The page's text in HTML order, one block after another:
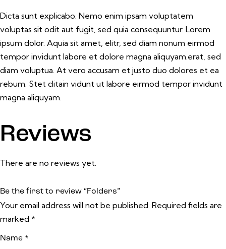
Dicta sunt explicabo. Nemo enim ipsam voluptatem
voluptas sit odit aut fugit, sed quia consequuntur. Lorem
ipsum dolor. Aquia sit amet, elitr, sed diam nonum eirmod
tempor invidunt labore et dolore magna aliquyam.erat, sed
diam voluptua. At vero accusam et justo duo dolores et ea
rebum. Stet clitain vidunt ut labore eirmod tempor invidunt
magna aliquyam.
Reviews
There are no reviews yet.
Be the first to review “Folders”
Your email address will not be published. Required fields are
marked *
Name *